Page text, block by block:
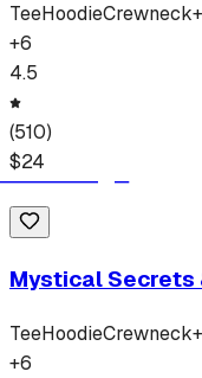
TeeHoodieCrewneck+
+6
4.5
(510)
$24
Mystical Secrets
TeeHoodieCrewneck+
+6